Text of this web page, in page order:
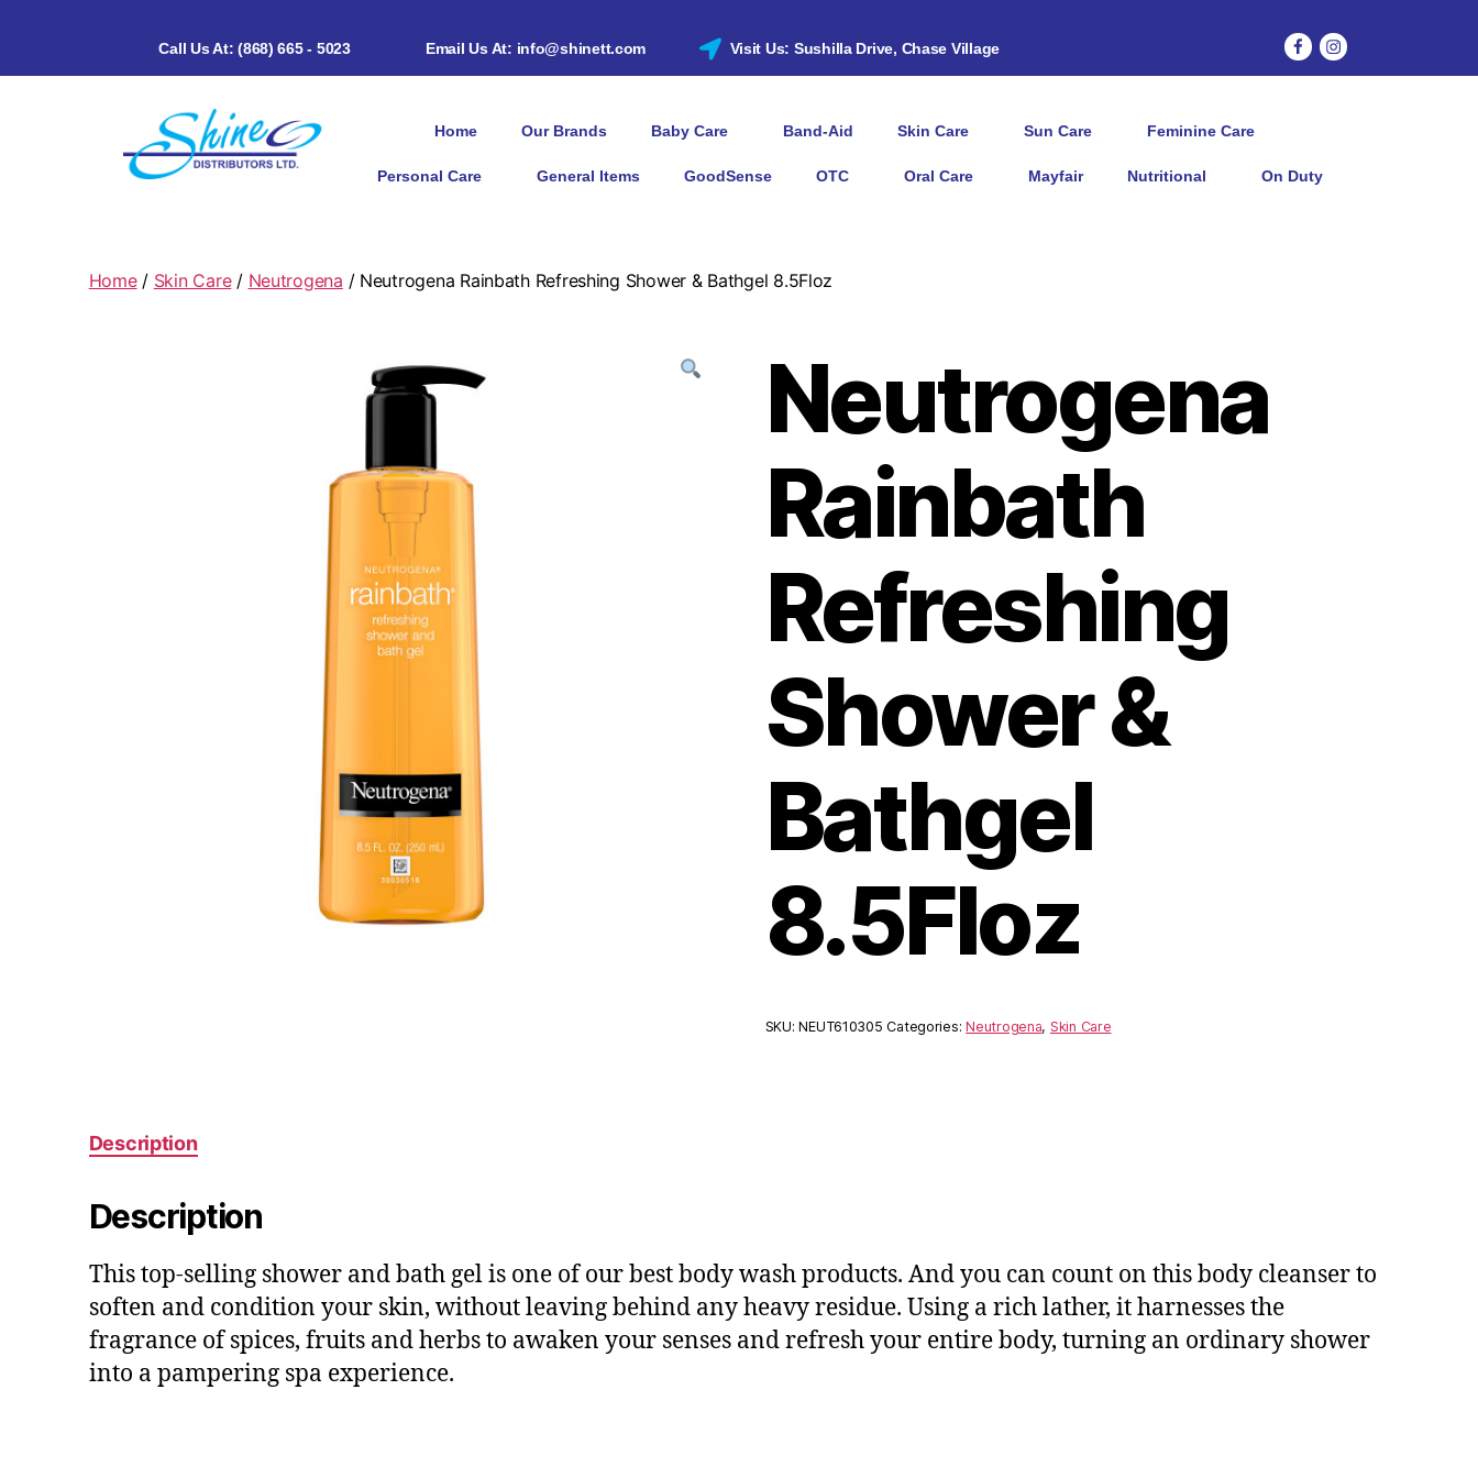
Call Us At: (868) 665 - 5023 Email Us At: info@shinett.com Visit Us: Sushilla Drive, Chase Village
Home Our Brands Baby Care Band-Aid Skin Care Sun Care Feminine Care
Personal Care General Items GoodSense OTC Oral Care Mayfair Nutritional On Duty
Home/ Skin Care/ Neutrogena / Neutrogena Rainbath Refreshing Shower & Bathgel 8.5Floz
Neutrogena
Rainbath
Refreshing
Shower &
Bathgel
8.5Floz
SKU:NEUT610305 Categories:Neutrogena, Skin Care
Description
Description
This top-selling shower and bath gel is one of our best body wash products. And you can count on this body cleanser to
soften and condition your skin, without leaving behind any heavy residue. Using a rich lather, it harnesses the
fragrance of spices, fruits and herbs to awaken your senses and refresh your entire body, turning an ordinary shower
into a pampering spa experience.